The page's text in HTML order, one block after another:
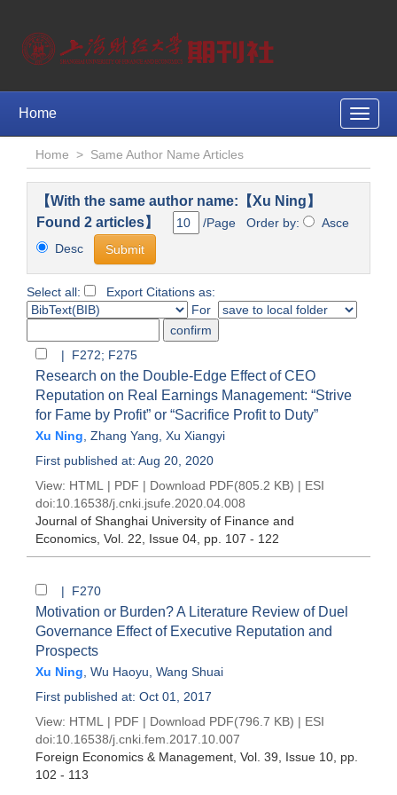
Toggle
Home
Home > Same Author Name Articles
【With the same author name:【Xu Ning】
Found 2 articles】
/Page Order by:
Asce
Desc
Select all:
Export Citations as:
For
| F272; F275
Research on the Double-Edge Effect of CEO
Reputation on Real Earnings Management: “Strive
for Fame by Profit” or “Sacrifice Profit to Duty”
Xu Ning Zhang Yang Xu Xiangyi
First published at: Aug 20, 2020
View: HTML | PDF | Download PDF(805.2 KB) | ESI
doi:10.16538/j.cnki.jsufe.2020.04.008
Journal of Shanghai University of Finance and
Economics , Vol. 22, Issue 04 , pp. 107 - 122
| F270
Motivation or Burden? A Literature Review of Duel
Governance Effect of Executive Reputation and
Prospects
Xu Ning Wu Haoyu Wang Shuai
First published at: Oct 01, 2017
View: HTML | PDF | Download PDF(796.7 KB) | ESI
doi:10.16538/j.cnki.fem.2017.10.007
Foreign Economics & Management , Vol. 39, Issue 10 , pp.
102 - 113